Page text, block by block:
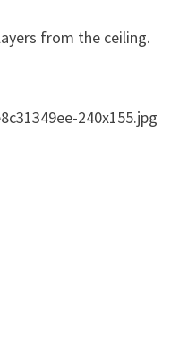
from the ceiling.